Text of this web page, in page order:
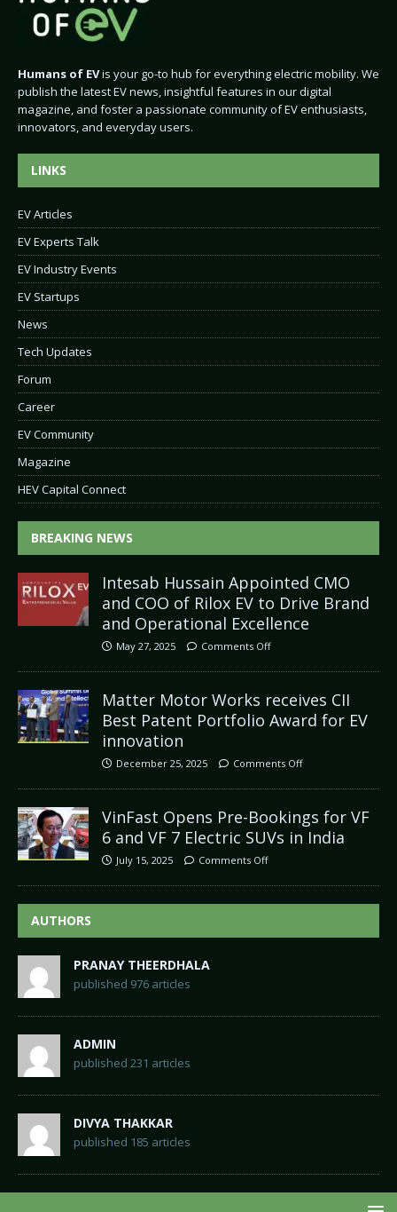
Humans of EVis your go-to hub for everything electric mobility. We
publish the latest EV news, insightful features in our digital
magazine, and foster a passionate community of EV enthusiasts,
innovators, and everyday users.
LINKS
EV Articles
EV Experts Talk
EV Industry Events
EV Startups
News
Tech Updates
Forum
Career
EV Community
Magazine
HEV Capital Connect
BREAKING NEWS
Intesab Hussain Appointed CMO
and COO of Rilox EV to Drive Brand
and Operational Excellence
May 27, 2025 Comments Off
Matter Motor Works receives CII
Best Patent Portfolio Award for EV
innovation
December 25, 2025 Comments Off
VinFast Opens Pre-Bookings for VF
6 and VF 7 Electric SUVs in India
July 15, 2025 Comments Off
AUTHORS
PRANAY THEERDHALA
published 976 articles
ADMIN
published 231 articles
DIVYA THAKKAR
published 185 articles